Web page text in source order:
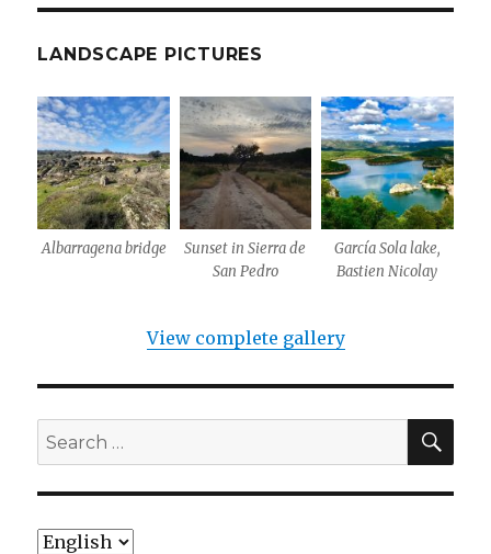
LANDSCAPE PICTURES
Albarragena bridge
Sunset in Sierra de
San Pedro
García Sola lake,
Bastien Nicolay
View complete gallery
Search
for:
Choose